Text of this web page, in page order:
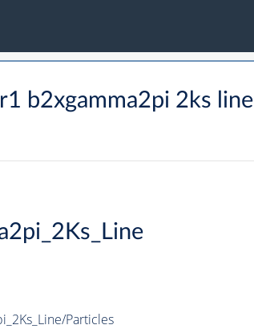
b2xgamma2pi 2ks line
Particles